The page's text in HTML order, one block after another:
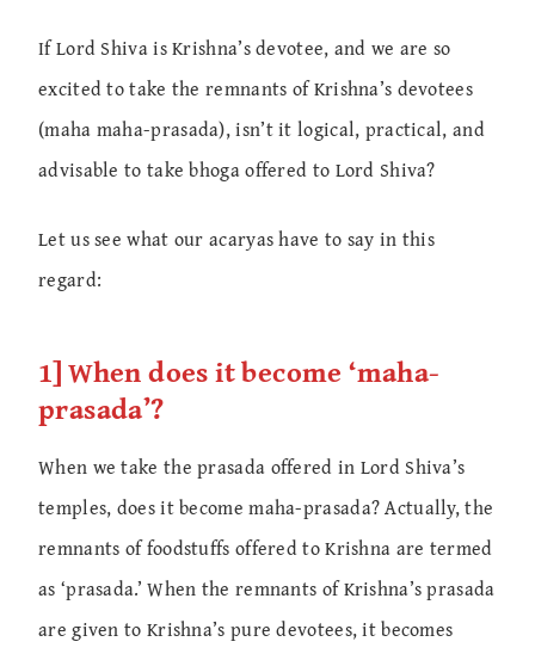
If Lord Shiva is Krishna’s devotee, and we are so
excited to take the remnants of Krishna’s devotees
(maha maha-prasada), isn’t it logical, practical, and
advisable to take bhoga offered to Lord Shiva?
Let us see what our acaryas have to say in this
regard:
1] When does it become ‘maha-
prasada’?
When we take the prasada offered in Lord Shiva’s
temples, does it become maha-prasada? Actually, the
remnants of foodstuffs offered to Krishna are termed
as ‘prasada.’ When the remnants of Krishna’s prasada
are given to Krishna’s pure devotees, it becomes